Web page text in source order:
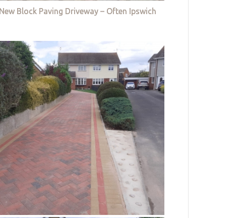
New Block Paving Driveway – Often Ipswich